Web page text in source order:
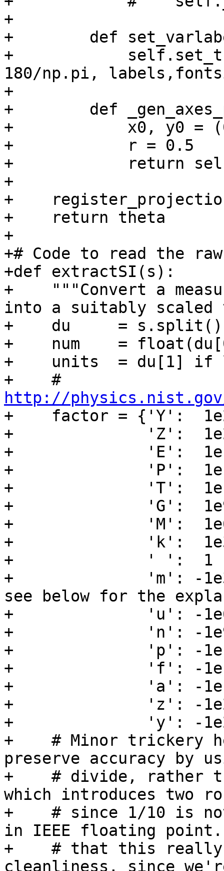
+
+        def
+
180/np.pi,
+
+        def
+            x0, y0 =
+            r = 0.5
+            return
+
+
+    return theta
+
+# Code to read the
+def extractSI(s):
+    """Convert a
into a suitably scaled
+    du     = s.split()
+    num    =
+    units  = du[1] if
+    #
http://
+    factor = {'Y':
+              'Z':
+              'E':
+              'P':
+              'T':
+              'G':
+              'M':
+              'k':
+              ' ':  1
+              'm': -1e3,
see below for the
+              'u': -
+              'n': -
+              'p': -
+              'f': -
+              'a': -
+              'z': -
+              'y': -
+    # Minor trickery
preserve accuracy by
+    # divide, rather
which introduces two
+    # since 1/10 is
in IEEE floating
+    # that this really
cleanliness, since